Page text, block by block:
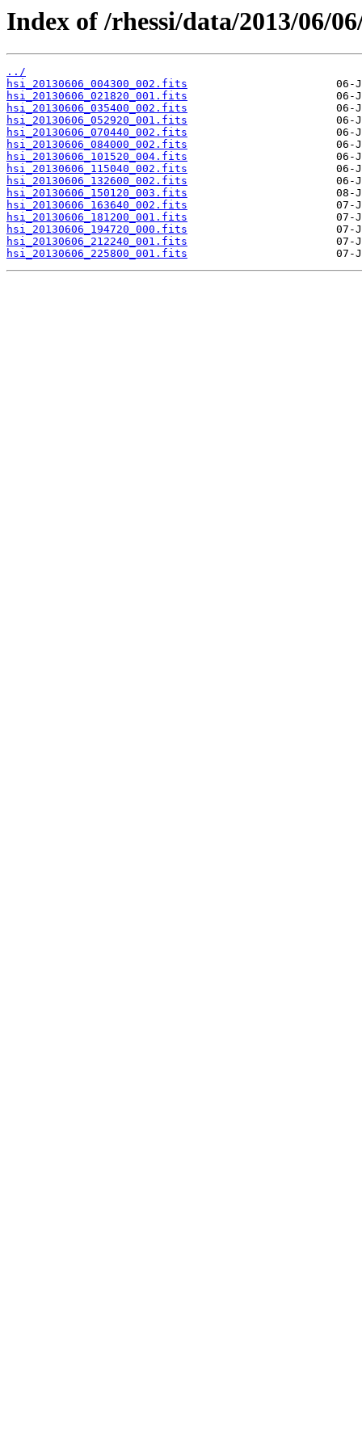
Index of /rhessi/data/2013/06/
../
hsi_20130606_004300_002.fits
hsi_20130606_021820_001.fits
hsi_20130606_035400_002.fits
hsi_20130606_052920_001.fits
hsi_20130606_070440_002.fits
hsi_20130606_084000_002.fits
hsi_20130606_101520_004.fits
hsi_20130606_115040_002.fits
hsi_20130606_132600_002.fits
hsi_20130606_150120_003.fits
hsi_20130606_163640_002.fits
hsi_20130606_181200_001.fits
hsi_20130606_194720_000.fits
hsi_20130606_212240_001.fits
hsi_20130606_225800_001.fits